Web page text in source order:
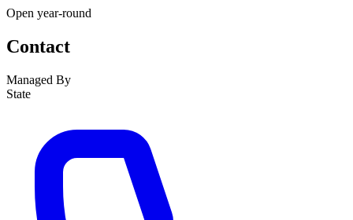
Open year-round
Contact
Managed By
State